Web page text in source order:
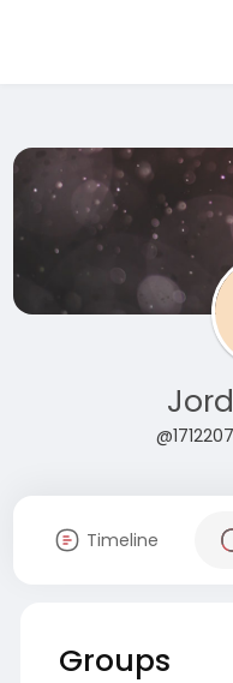
Timeline
Groups